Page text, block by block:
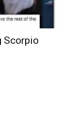
Scorpio